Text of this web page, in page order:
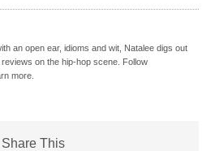
an open ear, idioms and wit, Natalee digs out
on the hip-hop scene. Follow
more.
Share This